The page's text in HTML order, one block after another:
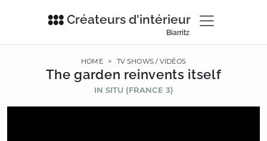
Créateurs d'intérieur
Biarritz
HOME > TV SHOWS / VIDÉOS
The garden reinvents itself
IN SITU (FRANCE 3)